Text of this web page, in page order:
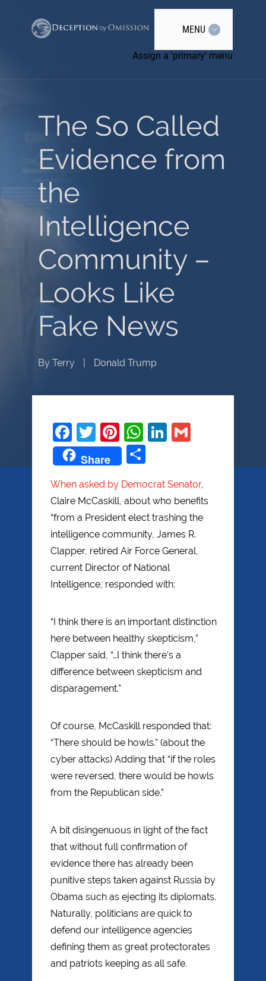
MENU
Assign a 'primary' menu
The So Called
Evidence from
the
Intelligence
Community –
Looks Like
Fake News
By Terry Donald Trump
Facebook
Twitter
Pinterest
WhatsApp
LinkedIn
Share
When asked by Democrat Senator,
Claire McCaskill, about who benefits
“from a President elect trashing the
intelligence community, James R.
Clapper, retired Air Force General,
current Director of National
Intelligence, responded with:
“I think there is an important distinction
here between healthy skepticism,”
Clapper said, “…I think there’s a
difference between skepticism and
disparagement.”
Of course, McCaskill responded that:
“There should be howls.” (about the
cyber attacks) Adding that “if the roles
were reversed, there would be howls
from the Republican side.”
A bit disingenuous in light of the fact
that without full confirmation of
evidence there has already been
punitive steps taken against Russia by
Obama such as ejecting its diplomats.
Naturally, politicians are quick to
defend our intelligence agencies
defining them as great protectorates
and patriots keeping as all safe.